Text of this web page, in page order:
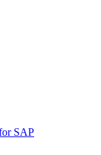
SAP